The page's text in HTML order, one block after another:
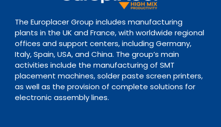
The Europlacer Group includes manufacturing
plants in the UK and France, with worldwide regional
offices and support centers, including Germany,
Italy, Spain, USA, and China. The group’s main
activities include the manufacturing of SMT
placement machines, solder paste screen printers,
as well as the provision of complete solutions for
electronic assembly lines.